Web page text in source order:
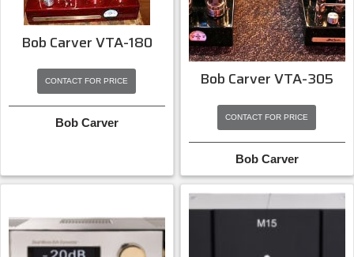
Bob Carver VTA-180
CONTACT FOR PRICE
Bob Carver
Bob Carver VTA-305
CONTACT FOR PRICE
Bob Carver